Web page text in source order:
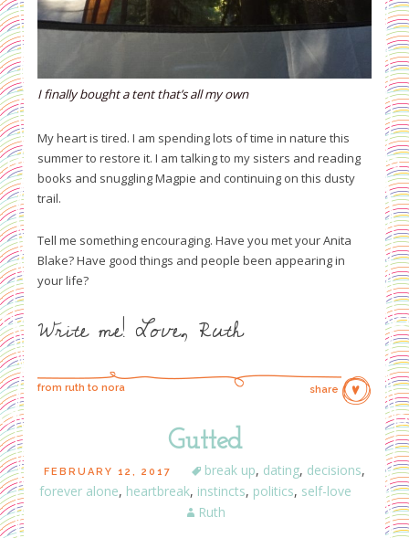
I finally bought a tent that’s all my own
My heart is tired. I am spending lots of time in nature this
summer to restore it. I am talking to my sisters and reading
books and snuggling Magpie and continuing on this dusty
trail.
Tell me something encouraging. Have you met your Anita
Blake? Have good things and people been appearing in
your life?
Write me! Love, Ruth
share
from ruth to nora
Gutted
FEBRUARY 12, 2017 break up, dating, decisions,
forever alone, heartbreak, instincts, politics, self-love
Ruth